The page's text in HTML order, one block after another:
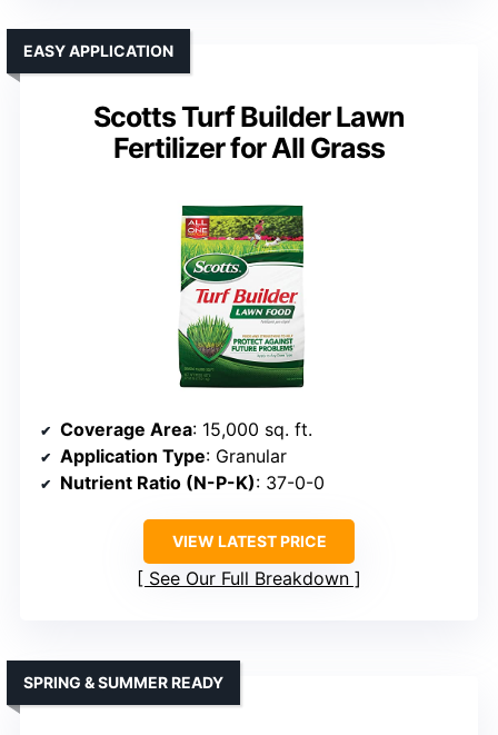
Scotts Turf Builder Lawn
Fertilizer for All Grass
EASY APPLICATION
Coverage Area: 15,000 sq. ft.
Application Type: Granular
Nutrient Ratio (N-P-K): 37-0-0
VIEW LATEST PRICE
See Our Full Breakdown
SPRING & SUMMER READY